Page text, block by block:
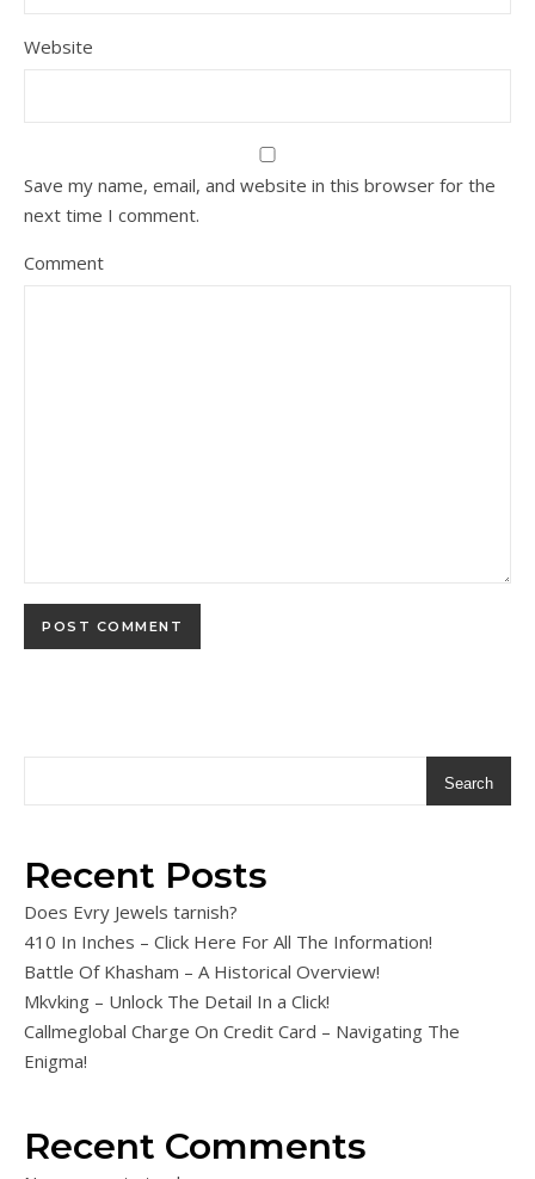
Website
Save my name, email, and website in this browser for the
next time I comment.
Comment
Search
Recent Posts
Does Evry Jewels tarnish?
410 In Inches – Click Here For All The Information!
Battle Of Khasham – A Historical Overview!
Mkvking – Unlock The Detail In a Click!
Callmeglobal Charge On Credit Card – Navigating The
Enigma!
Recent Comments